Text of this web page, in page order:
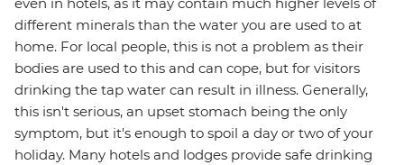
even in hotels, as it may contain much higher levels of
different minerals than the water you are used to at
home. For local people, this is not a problem as their
bodies are used to this and can cope, but for visitors
drinking the tap water can result in illness. Generally,
this isn't serious, an upset stomach being the only
symptom, but it's enough to spoil a day or two of your
holiday. Many hotels and lodges provide safe drinking